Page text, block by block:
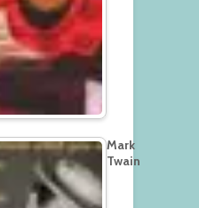
Mark
Twain